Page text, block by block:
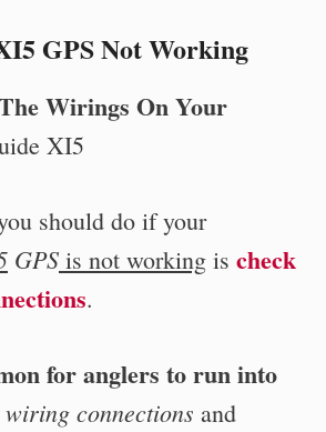
GPS Not Working
Wirings On Your
XI5
should do if your
GPS is not working is check
.
for anglers to run into
wiring connections and